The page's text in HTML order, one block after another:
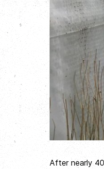
After nearly